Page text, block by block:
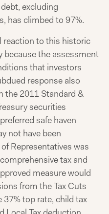
excluding
has climbed to 97%.
reaction to this historic
because the assessment
that investors
response also
the 2011 Standard &
securities
safe haven
not have been
Representatives was
tax and
measure would
from the Tax Cuts
top rate, child tax